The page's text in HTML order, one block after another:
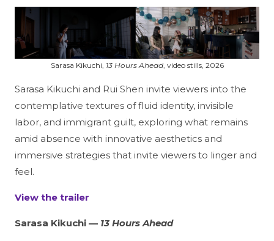
Sarasa Kikuchi, 13 Hours Ahead, video stills, 2026
Sarasa Kikuchi and Rui Shen invite viewers into the
contemplative textures of fluid identity, invisible
labor, and immigrant guilt, exploring what remains
amid absence with innovative aesthetics and
immersive strategies that invite viewers to linger and
feel.
View the trailer
Sarasa Kikuchi — 13 Hours Ahead